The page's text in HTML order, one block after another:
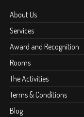
About Us
Services
Award and Recognition
Rooms
The Activities
Terms & Conditions
Blog